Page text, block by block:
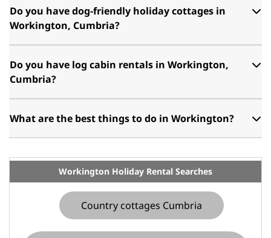
Do you have dog-friendly holiday cottages in
Workington, Cumbria?
Do you have log cabin rentals in Workington,
Cumbria?
What are the best things to do in Workington?
Workington Holiday Rental Searches
Country cottages Cumbria